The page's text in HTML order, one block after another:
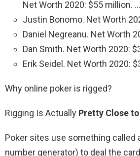
Net Worth 2020: $55 million. …
Justin Bonomo. Net Worth
Daniel Negreanu. Net Worth
Dan Smith. Net Worth 2020:
Erik Seidel. Net Worth 2020:
Why online poker is rigged?
Rigging Is Actually Pretty Close
Poker sites use something called
number generator) to deal the